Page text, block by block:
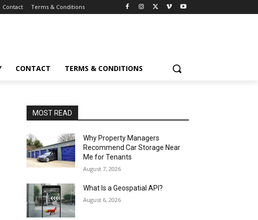
Contact Terms & Conditions
CONTACT TERMS & CONDITIONS
MOST READ
Why Property Managers
Recommend Car Storage Near
Me for Tenants
August 7, 2026
What Is a Geospatial API?
August 6, 2026